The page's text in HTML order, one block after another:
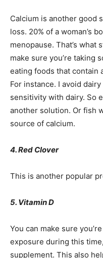
Calcium is another good
loss. 20% of a woman’s
menopause. That’s what
make sure you’re taking
eating foods that contain
For instance. I avoid
sensitivity with dairy. So
another solution. Or fish
source of calcium.
4. Red Clover
This is another popular
5. Vitamin D
You can make sure
exposure during this
supplement. This also